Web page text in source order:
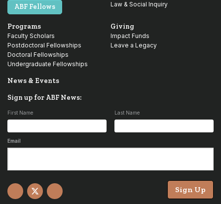
ABF Fellows
Law & Social Inquiry
Programs
Faculty Scholars
Postdoctoral Fellowships
Doctoral Fellowships
Undergraduate Fellowships
Giving
Impact Funds
Leave a Legacy
News & Events
Sign up for ABF News:
First Name Last Name
Email
Sign Up
Facebook
X YouTube